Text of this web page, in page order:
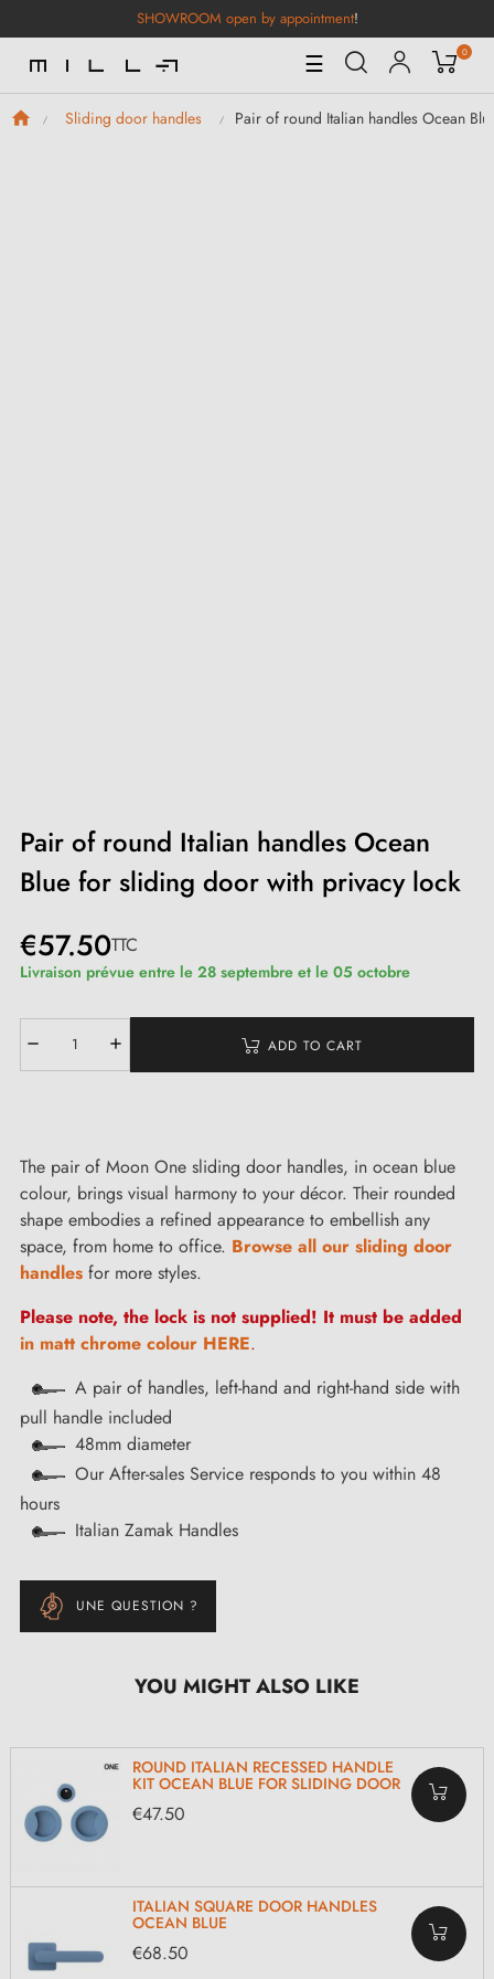
SHOWROOM open by appointment!
Toggle
Navigation
☰ 0
Sliding door handles Pair of round Italian handles Ocean
Pair of round Italian handles Ocean
Blue for sliding door with privacy lock
€57.50TTC
Livraison prévue entre le 28 septembre et le 05 octobre
ADD TO CART
The pair of Moon One sliding door handles, in ocean blue
colour, brings visual harmony to your décor. Their rounded
shape embodies a refined appearance to embellish any
space, from home to office. Browse all our sliding door
handles for more styles.
Please note, the lock is not supplied! It must be added
in matt chrome colour HERE.
A pair of handles, left-hand and right-hand side with
pull handle included
48mm diameter
Our After-sales Service responds to you within 48
hours
Italian Zamak Handles
UNE QUESTION ?
YOU MIGHT ALSO LIKE
ROUND ITALIAN RECESSED HANDLE
KIT OCEAN BLUE FOR SLIDING DOOR
€47.50
ITALIAN SQUARE DOOR HANDLES
OCEAN BLUE
€68.50